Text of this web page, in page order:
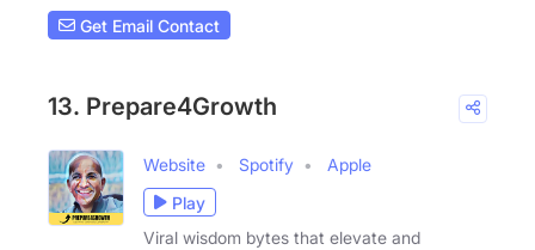
Get Email Contact
13. Prepare4Growth
Website Spotify
Apple
Play
Viral wisdom bytes that elevate and